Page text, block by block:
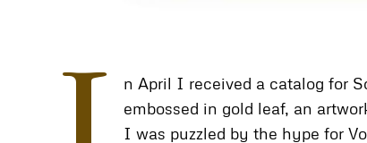
n April I received a catalog for
embossed in gold leaf, an
I was puzzled by the hype for